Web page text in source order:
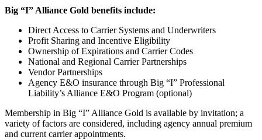
Big “I” Alliance Gold benefits include:
Direct Access to Carrier Systems and Underwriters
Profit Sharing and Incentive Eligibility
Ownership of Expirations and Carrier Codes
National and Regional Carrier Partnerships
Vendor Partnerships
Agency E&O insurance through Big “I” Professional
Liability’s Alliance E&O Program (optional)
Membership in Big “I” Alliance Gold is available by invitation; a
variety of factors are considered, including agency annual premium
and current carrier appointments.